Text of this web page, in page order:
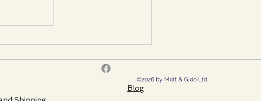
Comprehensive Guide
©2026 by Mott & Gido Ltd.
Blog